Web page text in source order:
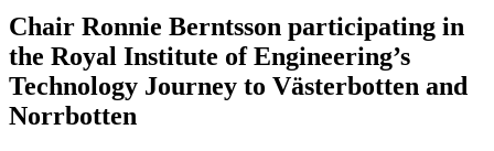
Chair Ronnie Berntsson participating in
the Royal Institute of Engineering’s
Technology Journey to Västerbotten and
Norrbotten